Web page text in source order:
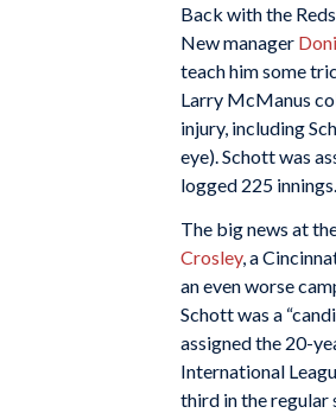
Back with the
New manager
teach him some
Larry McManus
injury, including
eye). Schott was
logged 225 innings.
The big news at
Crosley, a
an even worse
Schott was a
assigned the 20-
International
third in the regular